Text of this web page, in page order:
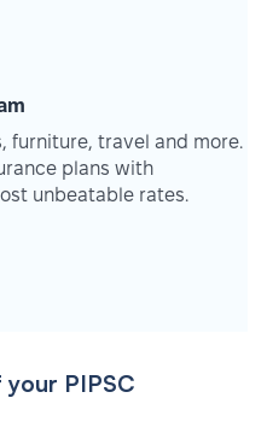
furniture, travel and more.
plans with
unbeatable rates.
PIPSC